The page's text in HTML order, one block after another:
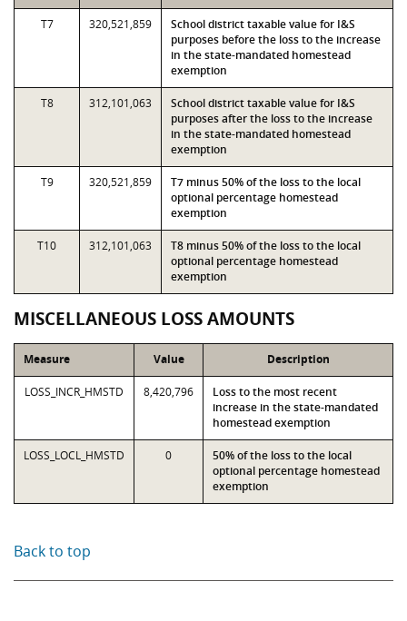
T7 320,521,859
School district taxable value for I&S
purposes before the loss to the increase
in the state-mandated homestead
exemption
T8 312,101,063
School district taxable value for I&S
purposes after the loss to the increase
in the state-mandated homestead
exemption
T9 320,521,859
T7 minus 50% of the loss to the local
optional percentage homestead
exemption
T10 312,101,063
T8 minus 50% of the loss to the local
optional percentage homestead
exemption
MISCELLANEOUS LOSS AMOUNTS
Measure Value Description
LOSS_INCR_HMSTD 8,420,796
Loss to the most recent
increase in the state-mandated
homestead exemption
LOSS_LOCL_HMSTD 0
50% of the loss to the local
optional percentage homestead
exemption
Back to top